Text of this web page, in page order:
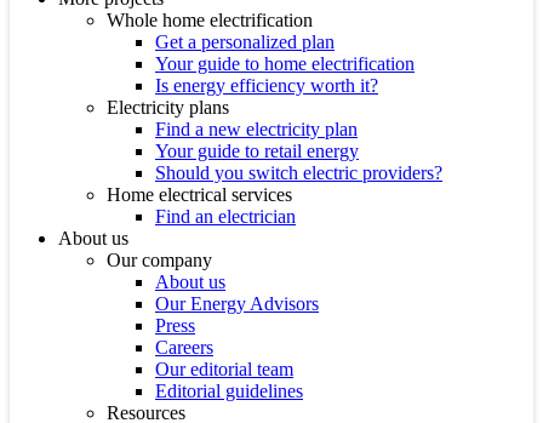
Whole home electrification
Get a personalized plan
Your guide to home electrification
Is energy efficiency worth it?
Electricity plans
Find a new electricity plan
Your guide to retail energy
Should you switch electric providers?
Home electrical services
Find an electrician
About us
Our company
About us
Our Energy Advisors
Press
Careers
Our editorial team
Editorial guidelines
Resources